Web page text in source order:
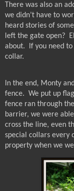
There was also an
we didn’t have to
heard stories of
left the gate open?
about.
If you need
collar.
In the end, Monty
fence. We put up
fence ran through
barrier, we were
cross the line, even
special collars every
property when we